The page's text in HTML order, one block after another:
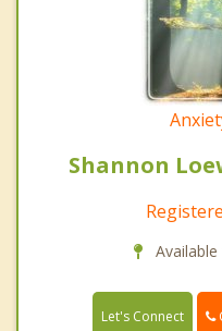
Shannon
Let's Connect